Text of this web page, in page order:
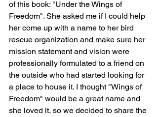
of this book: "Under the Wings of
Freedom". She asked me if I could help
her come up with a name to her bird
rescue organization and make sure her
mission statement and vision were
professionally formulated to a friend on
the outside who had started looking for
a place to house it. I thought "Wings of
Freedom" would be a great name and
she loved it, so we decided to share the